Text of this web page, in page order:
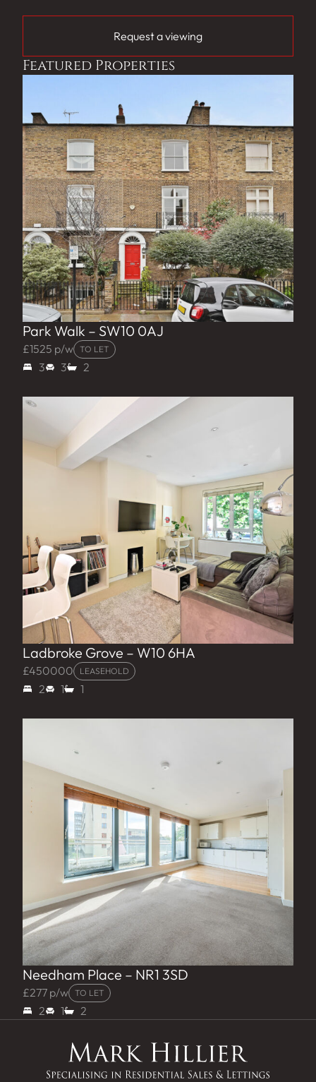
Request a viewing
Featured Properties
Park Walk – SW10 0AJ
£1525 p/w TO LET
3 3 2
Ladbroke Grove – W10 6HA
£450000 LEASEHOLD
2 1 1
Needham Place – NR1 3SD
£277 p/w TO LET
2 1 2